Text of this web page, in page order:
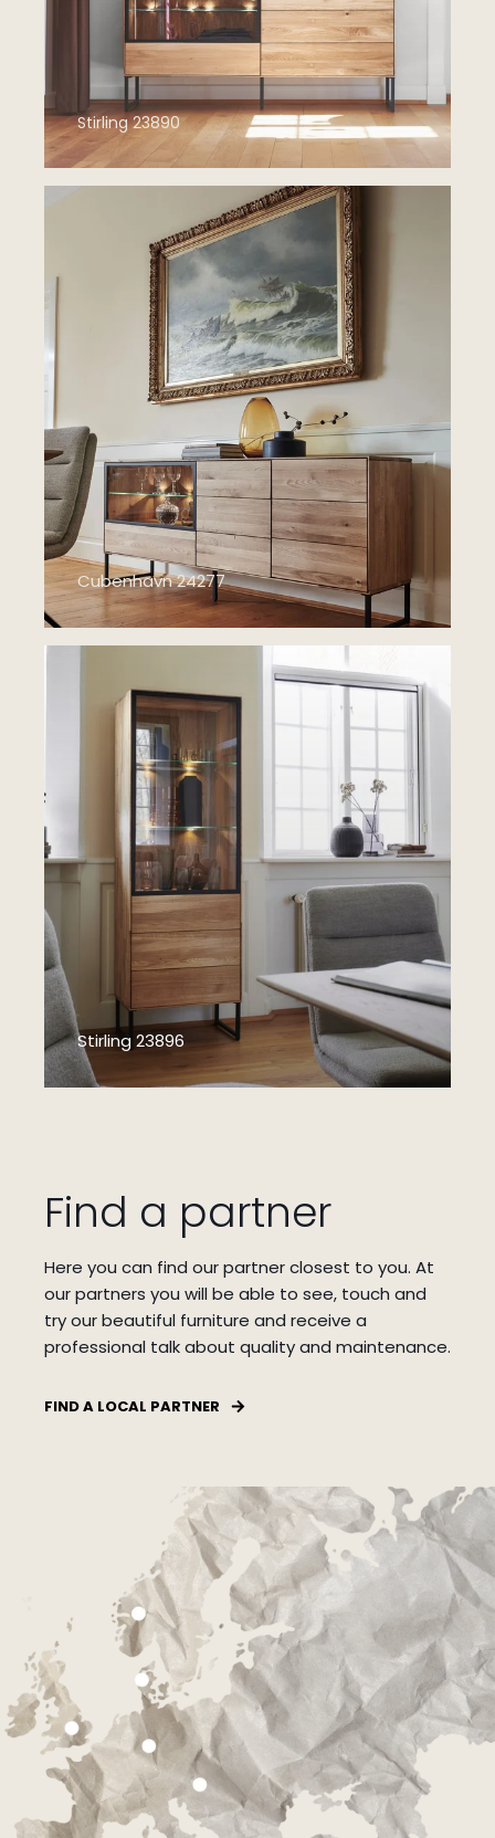
Stirling 23890
Cubenhavn 24277
Stirling 23896
Find a partner
Here you can find our partner closest to you. At
our partners you will be able to see, touch and
try our beautiful furniture and receive a
professional talk about quality and maintenance.
FIND A LOCAL PARTNER